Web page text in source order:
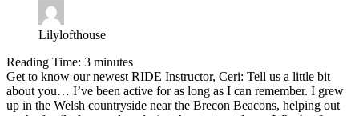
Lilylofthouse
Reading Time: 3 minutes
Get to know our newest RIDE Instructor, Ceri: Tell us a little bit
about you… I’ve been active for as long as I can remember. I grew
up in the Welsh countryside near the Brecon Beacons, helping out